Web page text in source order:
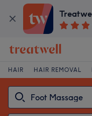
HAIR HAIR REMOVAL